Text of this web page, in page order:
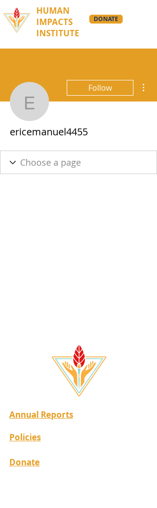
HUMAN
IMPACTS
INSTITUTE
DONATE
ericemanuel4455
Follow
ericemanuel4455
Annual Reports
Policies
Donate